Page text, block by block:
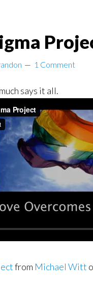
1 Comment
says it all.
from Michael Witt